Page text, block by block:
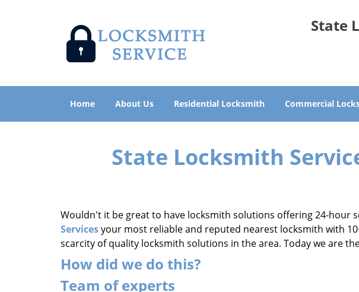
State
Home About Us Residential Locksmith Commercial
State Locksmith
Wouldn't it be great to have locksmith solutions offering 24-hour
Servicesyour most reliable and reputed nearest locksmith with
scarcity of quality locksmith solutions in the area. Today we are
How did we do this?
Team of experts